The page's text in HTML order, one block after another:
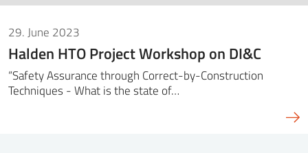
29. June 2023
Halden HTO Project Workshop on DI&C
“Safety Assurance through Correct-by-Construction
Techniques - What is the state of…